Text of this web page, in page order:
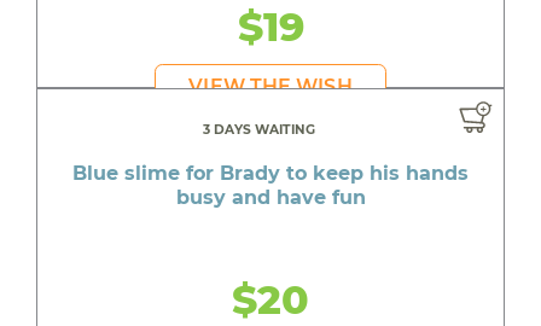
$19
VIEW THE WISH
3 DAYS WAITING
Blue slime for Brady to keep his hands
busy and have fun
$20